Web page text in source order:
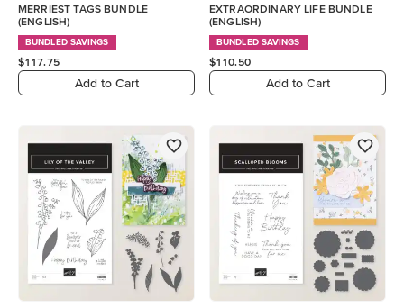
MERRIEST TAGS BUNDLE
(ENGLISH)
BUNDLED SAVINGS
$117.75
Add to Cart
EXTRAORDINARY LIFE BUNDLE
(ENGLISH)
BUNDLED SAVINGS
$110.50
Add to Cart